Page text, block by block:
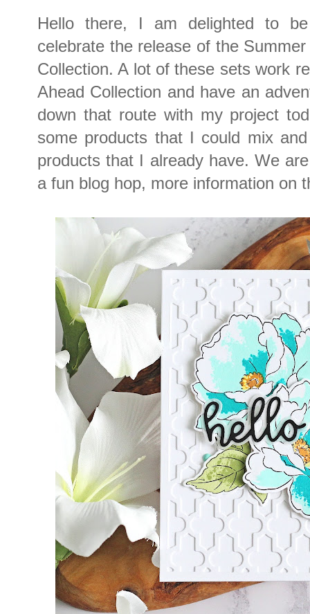
Hello there, I am delighted to
celebrate the release of the
Collection. A lot of these sets work
Ahead Collection and have an
down that route with my project
some products that I could mix
products that I already have. We
a fun blog hop, more information on